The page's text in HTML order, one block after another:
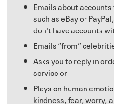
Emails about
such as eBay or
don't have accounts
Emails “from”
Asks you to reply in
service or
Plays on human
kindness, fear, worry,